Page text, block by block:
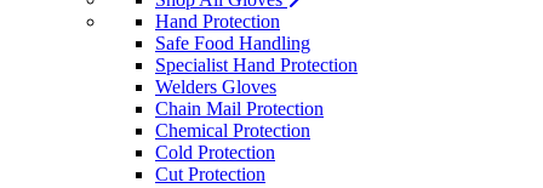
Hand Protection
Safe Food Handling
Specialist Hand Protection
Welders Gloves
Chain Mail Protection
Chemical Protection
Cold Protection
Cut Protection